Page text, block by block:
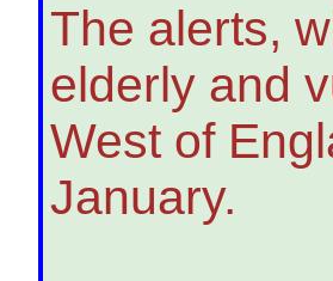
The alerts,
elderly and
West of
January.